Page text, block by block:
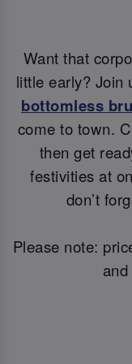
Want that
little early? Join
bottomless
come to town.
then get
festivities at
don’t
Please note: